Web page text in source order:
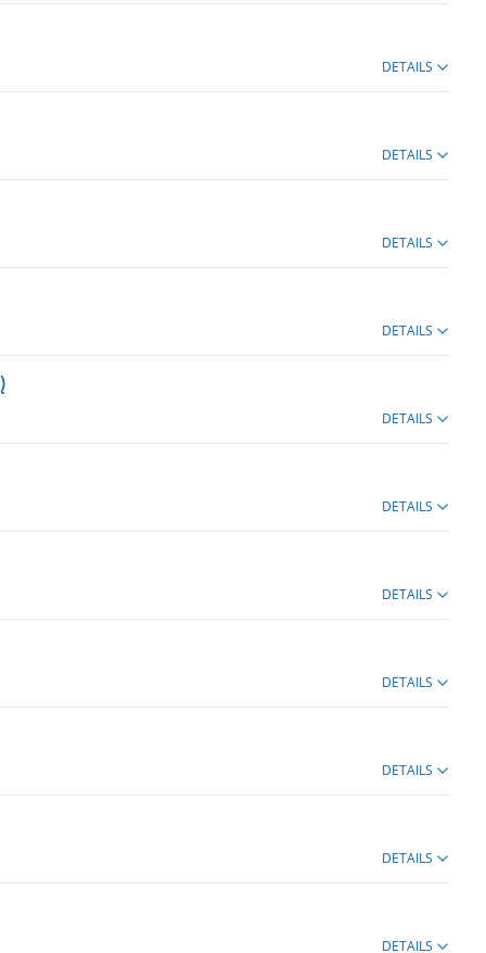
DETAILS
DETAILS
DETAILS
DETAILS
DETAILS
DETAILS
DETAILS
DETAILS
DETAILS
DETAILS
DETAILS